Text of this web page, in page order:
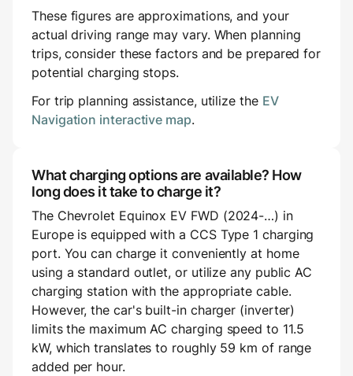
These figures are approximations, and your
actual driving range may vary. When planning
trips, consider these factors and be prepared for
potential charging stops.
For trip planning assistance, utilize the EV
Navigation interactive map.
What charging options are available? How
long does it take to charge it?
The Chevrolet Equinox EV FWD (2024-…) in
Europe is equipped with a CCS Type 1 charging
port. You can charge it conveniently at home
using a standard outlet, or utilize any public AC
charging station with the appropriate cable.
However, the car's built-in charger (inverter)
limits the maximum AC charging speed to 11.5
kW, which translates to roughly 59 km of range
added per hour.